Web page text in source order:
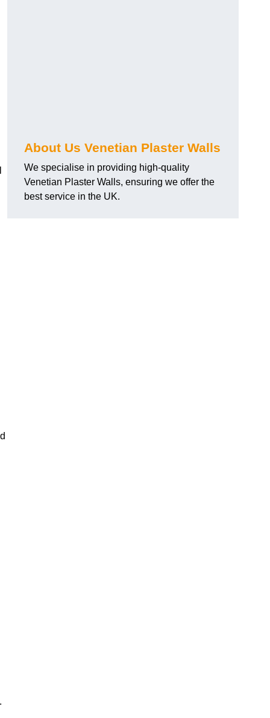
About Us Venetian Plaster Walls
We specialise in providing high-quality
Venetian Plaster Walls, ensuring we offer the
best service in the UK.